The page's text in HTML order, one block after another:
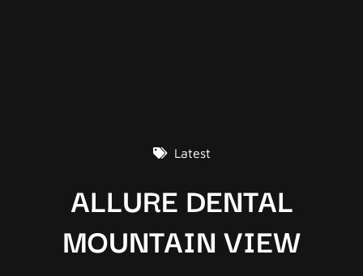
Latest
ALLURE DENTAL
MOUNTAIN VIEW